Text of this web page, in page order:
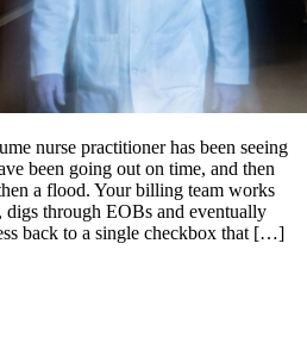
nurse practitioner has been seeing
been going out on time, and then
a flood. Your billing team works
digs through EOBs and eventually
back to a single checkbox that […]